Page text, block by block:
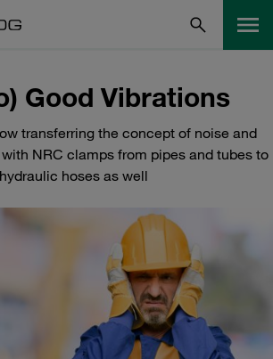
Good Vibrations
transferring the concept of noise and
NRC clamps from pipes and tubes to
hydraulic hoses as well